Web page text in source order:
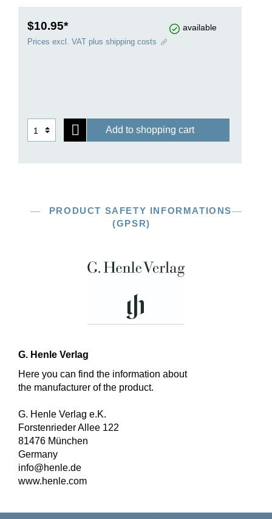
$10.95* available
Prices excl. VAT plus shipping costs
Add to shopping cart
PRODUCT SAFETY INFORMATIONS
(GPSR)
G. Henle Verlag
Here you can find the information about
the manufacturer of the product.
G. Henle Verlag e.K.
Forstenrieder Allee 122
81476 München
Germany
info@henle.de
www.henle.com